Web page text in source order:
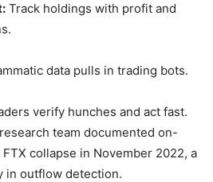
Track holdings with profit and
data pulls in trading bots.
verify hunches and act fast.
team documented on-
collapse in November 2022, a
in outflow detection.